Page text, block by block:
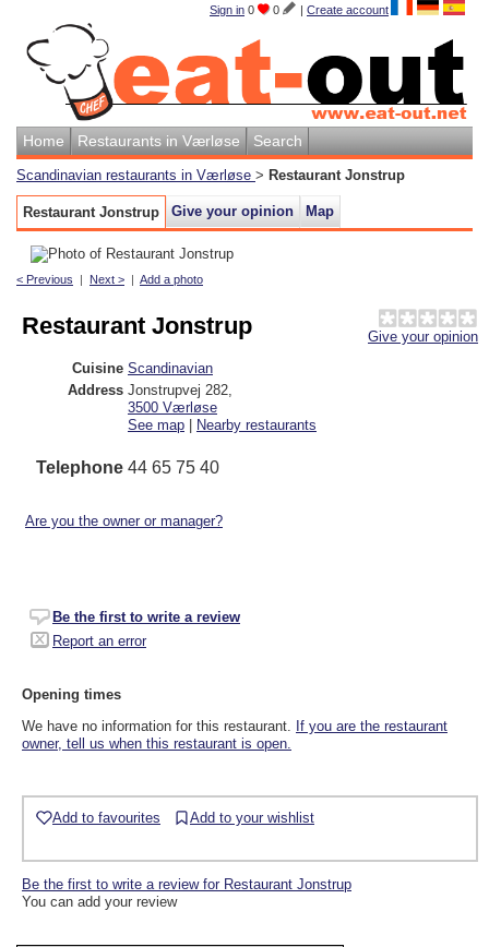
Sign in 0 0 | Create account
Home Restaurants in Værløse Search
Scandinavian restaurants in Værløse > Restaurant Jonstrup
Restaurant Jonstrup Give your opinion Map
< Previous | Next > | Add a photo
Give your opinion
Restaurant Jonstrup
Cuisine Scandinavian
Address Jonstrupvej 282
3500 Værløse
See map | Nearby restaurants
Telephone 44 65 75 40
Are you the owner or manager?
Be the first to write a review
Report an error
Opening times
We have no information for this restaurant. If you are the restaurant
owner, tell us when this restaurant is open.
Add to favourites Add to your wishlist
Be the first to write a review for Restaurant Jonstrup
You can add your review